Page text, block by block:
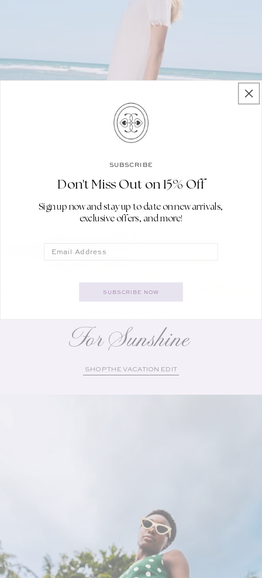
For Sunshine
SHOP THE VACATION EDIT
SUBSCRIBE
Don't Miss Out on 15% Off
Sign up now and stay up to date on new arrivals,
exclusive offers, and more!
Email
SUBSCRIBE NOW